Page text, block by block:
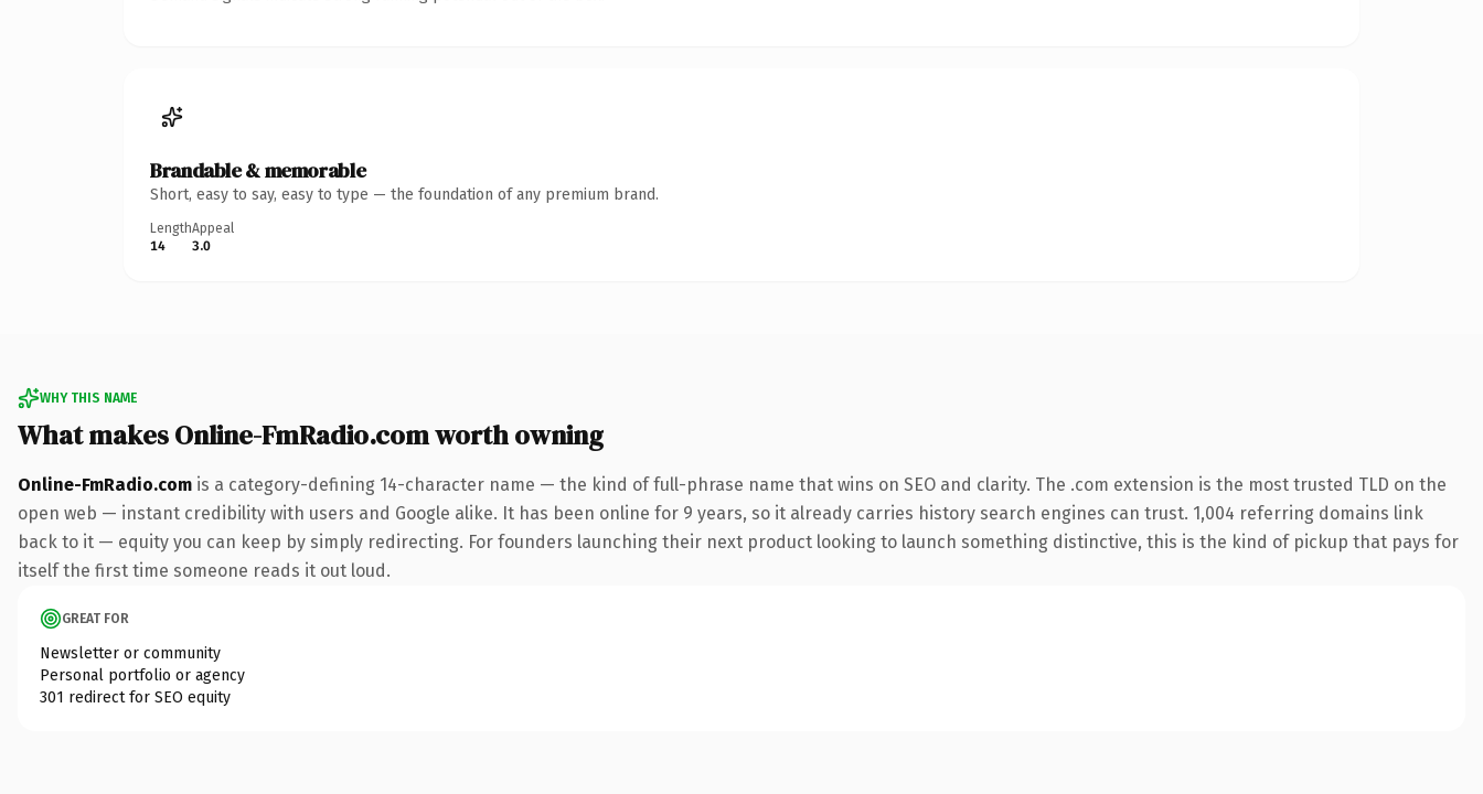
Brandable & memorable
Short, easy to say, easy to type — the foundation of any premium brand.
Length
14
Appeal
3.0
WHY THIS NAME
What makes Online-FmRadio.com worth owning
Online-FmRadio.com is a category-defining 14-character name — the kind of full-phrase name that wins on SEO and clarity. The .com extension is the most trusted TLD on the
open web — instant credibility with users and Google alike. It has been online for 9 years, so it already carries history search engines can trust. 1,004 referring domains link
back to it — equity you can keep by simply redirecting. For founders launching their next product looking to launch something distinctive, this is the kind of pickup that pays for
itself the first time someone reads it out loud.
GREAT FOR
Newsletter or community
Personal portfolio or agency
301 redirect for SEO equity